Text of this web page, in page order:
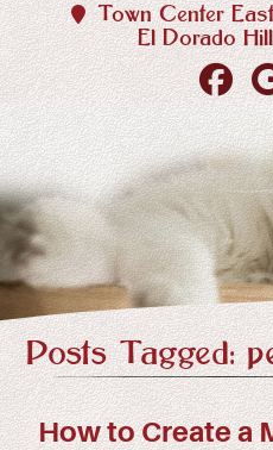
Town Center
El Dorado
on
Posts Tagged:
How to Create a